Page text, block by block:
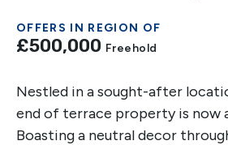
OFFERS IN REGION OF
£500,000 Freehold
Nestled in a sought-after
end of terrace property is now
Boasting a neutral decor